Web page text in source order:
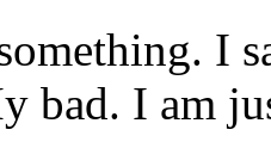
I
bad. I am